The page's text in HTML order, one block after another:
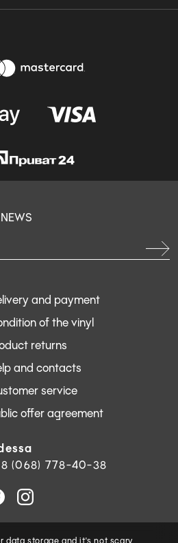
(068) 778-40-38
and payment
of the vinyl
returns
and contacts
service
offer agreement
data storage andit's not scary